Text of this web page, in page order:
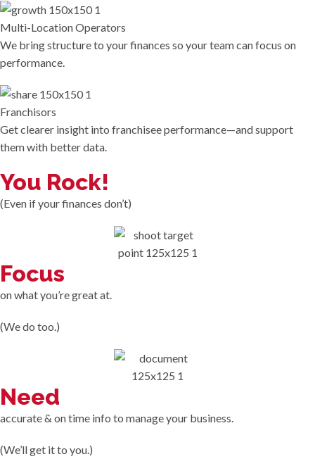
Multi-Location Operators
We bring structure to your finances so your team can focus on
performance.
Franchisors
Get clearer insight into franchisee performance—and support
them with better data.
You Rock!
(Even if your finances don’t)
Focus
on what you’re great at.
(We do too.)
Need
accurate & on time info to manage your business.
(We’ll get it to you.)